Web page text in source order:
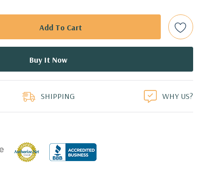
controller required for RAID 5 support.
with up to 8 hard drives. 2 integrated Intel controller
wide-ranging, active Power Factor Correction
SHIPPING WHY US?